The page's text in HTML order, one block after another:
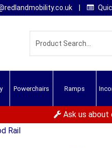
Powerchairs Ramps
Ask us about
Rail